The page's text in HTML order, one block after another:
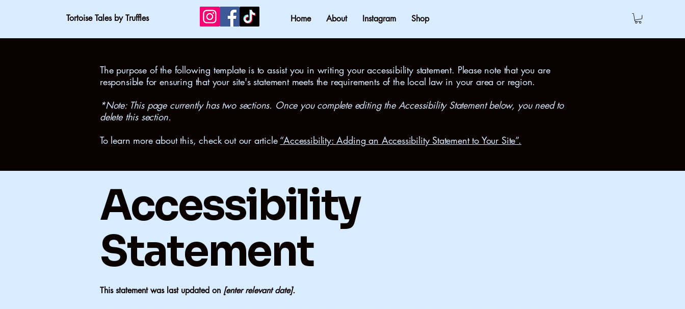
Tortoise Tales by Truffles Home About Instagram Shop
The purpose of the following template is to assist you in writing your accessibility statement. Please note that you are
responsible for ensuring that your site's statement meets the requirements of the local law in your area or region.
*Note: This page currently has two sections. Once you complete editing the Accessibility Statement below, you need to
delete this section.
To learn more about this, check out our article “Accessibility: Adding an Accessibility Statement to Your Site”.
Accessibility
Statement
This statement was last updated on [enter relevant date].